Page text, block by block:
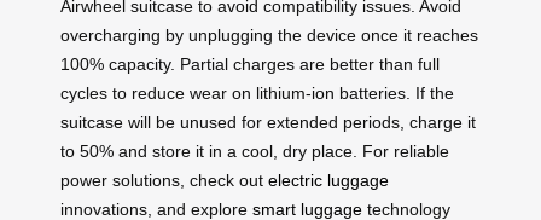
Airwheel suitcase to avoid compatibility issues. Avoid
overcharging by unplugging the device once it reaches
100% capacity. Partial charges are better than full
cycles to reduce wear on lithium-ion batteries. If the
suitcase will be unused for extended periods, charge it
to 50% and store it in a cool, dry place. For reliable
power solutions, check out electric luggage
innovations, and explore smart luggage technology